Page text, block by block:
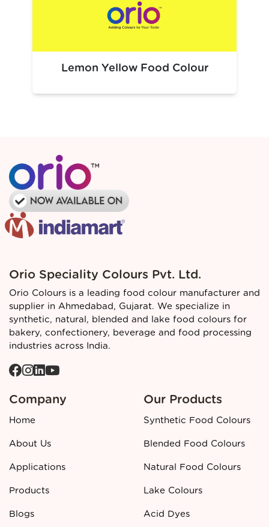
Dark soft drinks, black cola flavours, syrups
chocolate‑like batters
seasonings
Packaging Solutions
Premium, food-safe packaging solutions for large-scale
industrial needs.
Tailored custom packaging options to meet specific
requirements.
Dependable logistics ensuring seamless and
uninterrupted production flow.
Regulatory and quality context
Approved BlackBlended food colouris developed in line
with blended colour standards and must be clearly labelled
in finished food products according to applicable food
additive regulations. Blended shades like Approved Black
colours used in the industry and crafted to meet food
Call to action
👉 Looking for a reliable
Approved Black Blended Food
Orio Colours
today for detailed specifications, pricing, and
bulk order support.
Lemon Yellow Food Colour
Orio Speciality Colours Pvt. Ltd.
Orio Colours is a leading food colour manufacturer and
supplier in Ahmedabad, Gujarat. We specialize in
synthetic, natural, blended and lake food colours for
bakery, confectionery, beverage and food processing
industries across India.
Company
Home
About Us
Applications
Products
Blogs
Our Products
Synthetic Food Colours
Blended Food Colours
Natural Food Colours
Lake Colours
Acid Dyes